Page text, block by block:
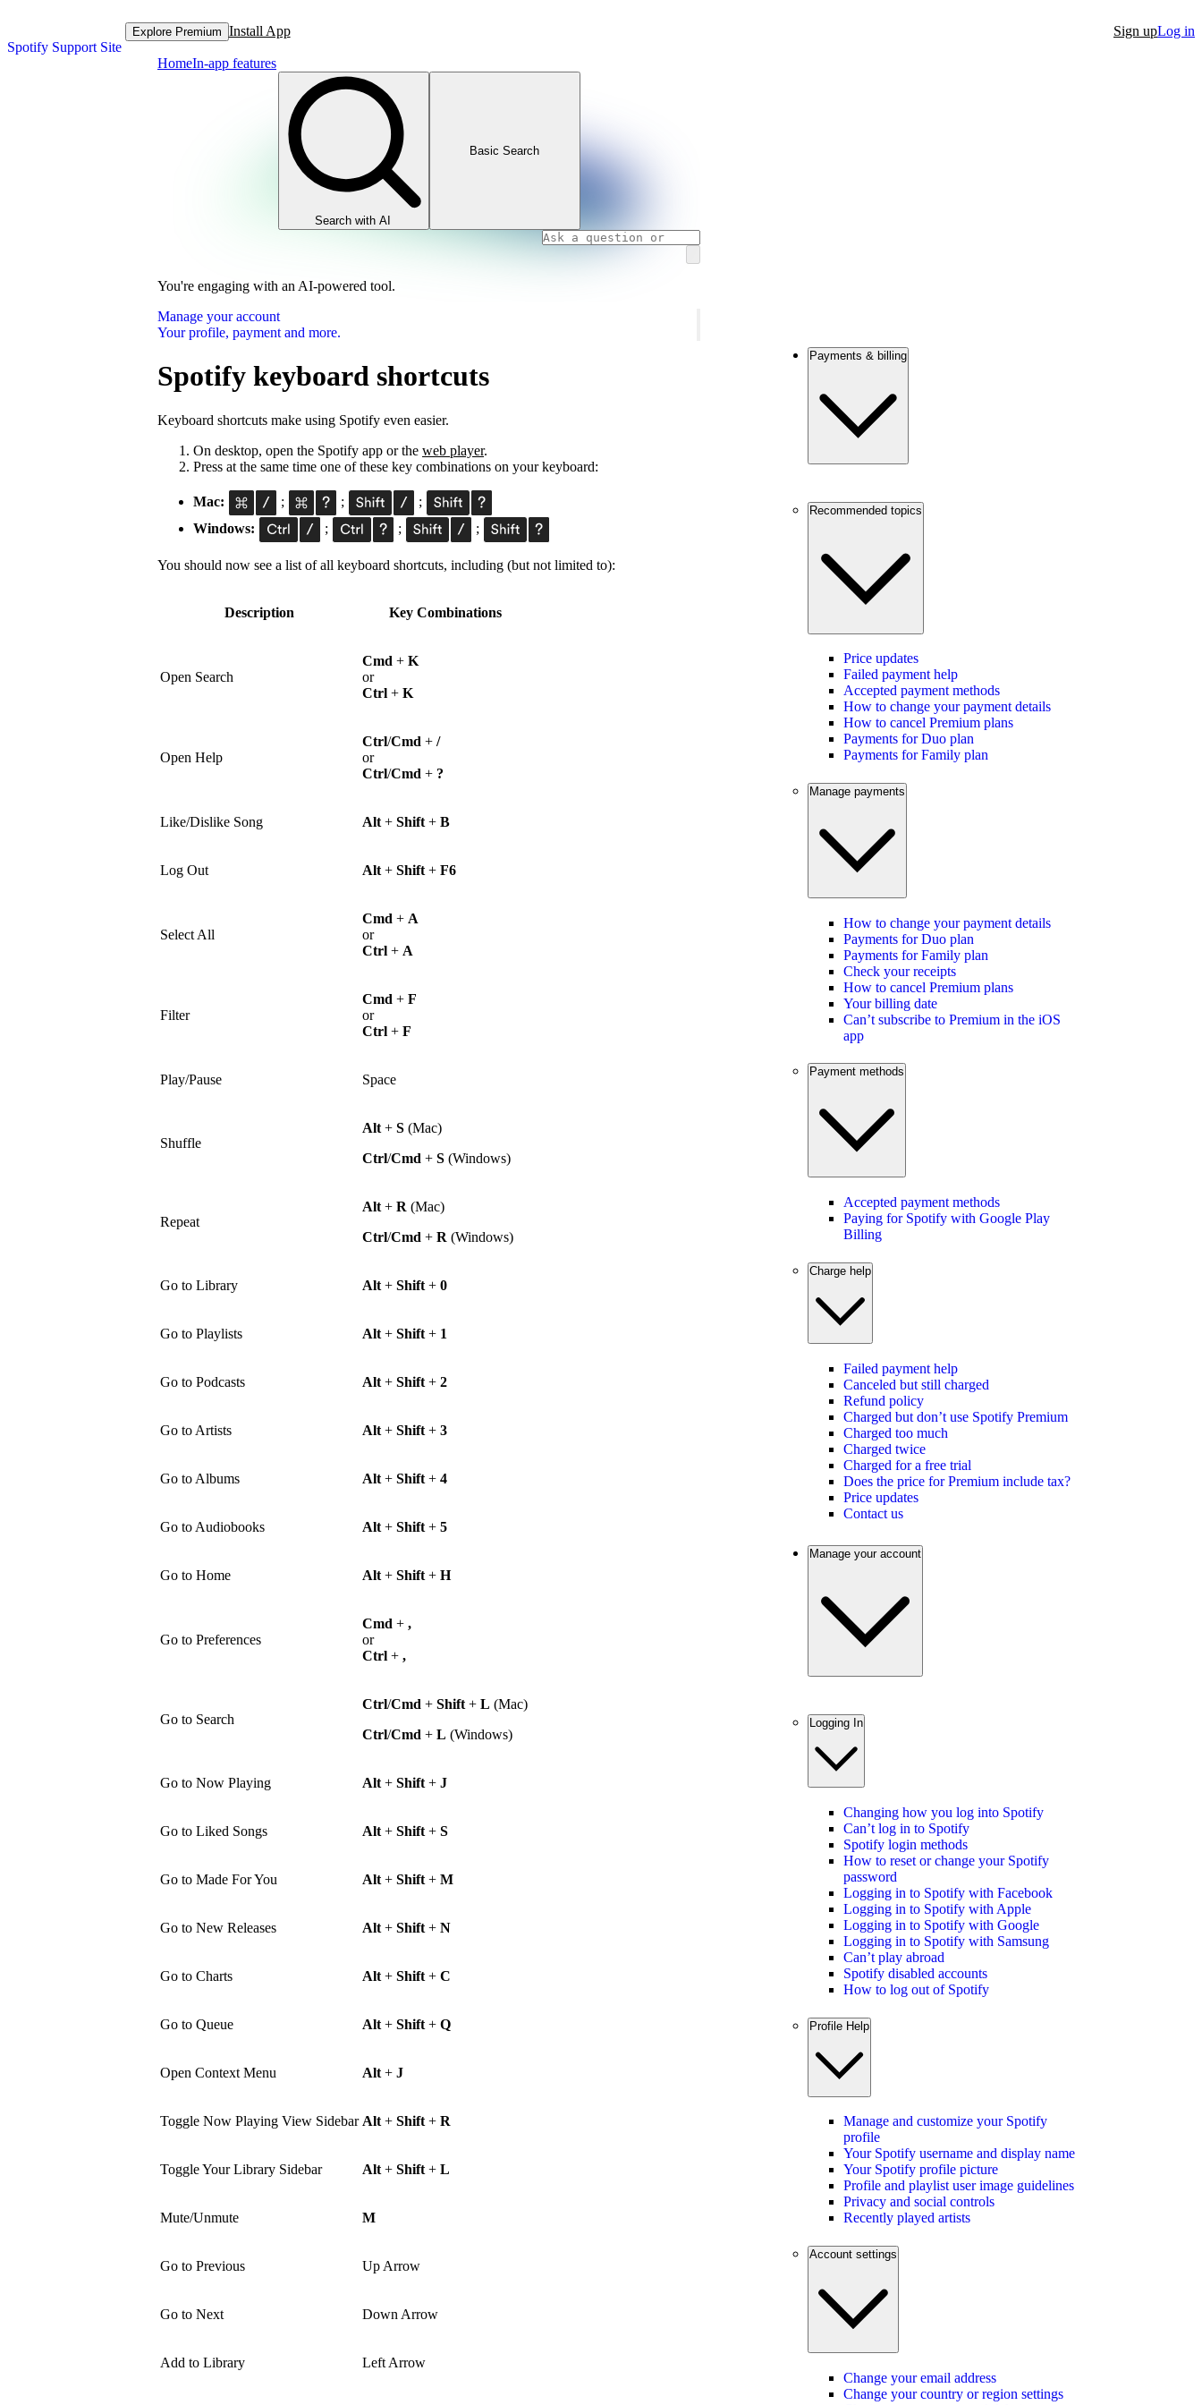
Spotify Support Site
Explore Premium Install App Sign upLog in
HomeIn-app features
Search with AI
Basic Search
You're engaging with an AI-powered tool.
Manage your account
Your profile, payment and more.
Spotify keyboard shortcuts
Keyboard shortcuts make using Spotify even easier.
On desktop, open the Spotify app or the web player.
Press at the same time one of these key combinations on your keyboard:
Mac: ; ;
;
Windows:
; ; ;
You should now see a list of all keyboard shortcuts, including (but not limited to):
Description Key Combinations
Open Search
Cmd + K
or
Ctrl + K
Open Help
Ctrl/Cmd + /
or
Ctrl/Cmd + ?
Like/Dislike Song Alt + Shift + B
Log Out Alt + Shift + F6
Select All
Cmd + A
or
Ctrl + A
Filter
Cmd + F
or
Ctrl + F
Play/Pause Space
Shuffle
Alt + S (Mac)
Ctrl/Cmd + S (Windows)
Repeat
Alt + R (Mac)
Ctrl/Cmd + R (Windows)
Go to Library Alt + Shift + 0
Go to Playlists Alt + Shift + 1
Go to Podcasts Alt + Shift + 2
Go to Artists Alt + Shift + 3
Go to Albums Alt + Shift + 4
Go to Audiobooks Alt + Shift + 5
Go to Home Alt + Shift + H
Go to Preferences
Cmd + ,
or
Ctrl + ,
Go to Search
Ctrl/Cmd + Shift + L (Mac)
Ctrl/Cmd + L (Windows)
Go to Now Playing Alt + Shift + J
Go to Liked Songs Alt + Shift + S
Go to Made For You Alt + Shift + M
Go to New Releases Alt + Shift + N
Go to Charts Alt + Shift + C
Go to Queue Alt + Shift + Q
Open Context Menu Alt + J
Toggle Now Playing View Sidebar Alt + Shift + R
Toggle Your Library Sidebar Alt + Shift + L
Mute/Unmute M
Go to Previous Up Arrow
Go to Next Down Arrow
Add to Library Left Arrow
Payments & billing
Recommended topics
Price updates
Failed payment help
Accepted payment methods
How to change your payment details
How to cancel Premium plans
Payments for Duo plan
Payments for Family plan
Manage payments
How to change your payment details
Payments for Duo plan
Payments for Family plan
Check your receipts
How to cancel Premium plans
Your billing date
Can’t subscribe to Premium in the iOS
app
Payment methods
Accepted payment methods
Paying for Spotify with Google Play
Billing
Charge help
Failed payment help
Canceled but still charged
Refund policy
Charged but don’t use Spotify Premium
Charged too much
Charged twice
Charged for a free trial
Does the price for Premium include tax?
Price updates
Contact us
Manage your account
Logging In
Changing how you log into Spotify
Can’t log in to Spotify
Spotify login methods
How to reset or change your Spotify
password
Logging in to Spotify with Facebook
Logging in to Spotify with Apple
Logging in to Spotify with Google
Logging in to Spotify with Samsung
Can’t play abroad
Spotify disabled accounts
How to log out of Spotify
Profile Help
Manage and customize your Spotify
profile
Your Spotify username and display name
Your Spotify profile picture
Profile and playlist user image guidelines
Privacy and social controls
Recently played artists
Account settings
Change your email address
Change your country or region settings